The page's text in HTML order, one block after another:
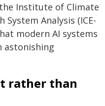
Institute of Climate
System Analysis (ICE-
modern AI systems
astonishing
rather than